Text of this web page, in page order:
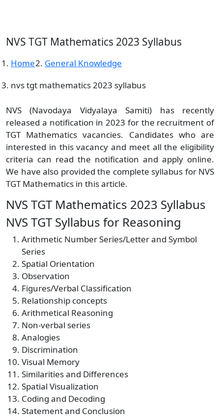
NVS TGT Mathematics 2023 Syllabus
Home
General Knowledge
nvs tgt mathematics 2023 syllabus
NVS (Navodaya Vidyalaya Samiti) has recently
released a notification in 2023 for the recruitment of
TGT Mathematics vacancies. Candidates who are
interested in this vacancy and meet all the eligibility
criteria can read the notification and apply online.
We have also provided the complete syllabus for NVS
TGT Mathematics in this article.
NVS TGT Mathematics 2023 Syllabus
NVS TGT Syllabus for Reasoning
Arithmetic Number Series/Letter and Symbol
Series
Spatial Orientation
Observation
Figures/Verbal Classification
Relationship concepts
Arithmetical Reasoning
Non-verbal series
Analogies
Discrimination
Visual Memory
Similarities and Differences
Spatial Visualization
Coding and Decoding
Statement and Conclusion